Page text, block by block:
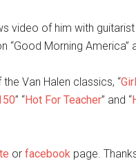
video of him with guitarist
Morning America”
Van Halen classics, “
” “Hot For Teacher” and “
or facebook page.